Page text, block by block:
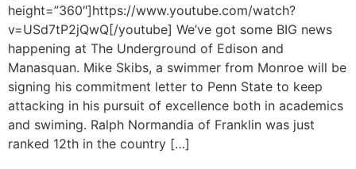
height=”360″]https://www.youtube.com/watch?
v=USd7tP2jQwQ[/youtube] We’ve got some BIG news
happening at The Underground of Edison and
Manasquan. Mike Skibs, a swimmer from Monroe will be
signing his commitment letter to Penn State to keep
attacking in his pursuit of excellence both in academics
and swiming. Ralph Normandia of Franklin was just
ranked 12th in the country […]